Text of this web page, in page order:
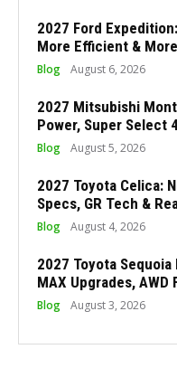
2027 Ford
More Efficient &
Blog August 6, 2026
2027 Mitsubishi
Power, Super Select
Blog August 5, 2026
2027 Toyota Celica:
Specs, GR Tech &
Blog August 4, 2026
2027 Toyota Sequoia
MAX Upgrades,
Blog August 3, 2026